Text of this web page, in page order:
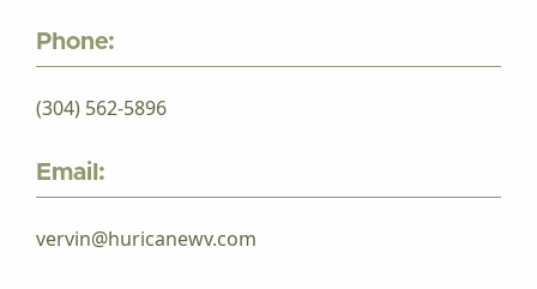
Phone:
(304) 562-5896
Email:
vervin@huricanewv.com